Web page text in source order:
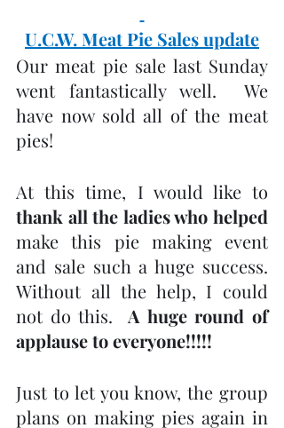
U.C.W. Meat Pie Sales update
Our meat pie sale last Sunday
went fantastically well.  We
have now sold all of the meat
pies!
thank all the ladies who helped
make this pie making event
and sale such a huge success.
Without all the help, I could
not do this. A huge round of
applause to everyone!!!!!
Just to let you know, the group